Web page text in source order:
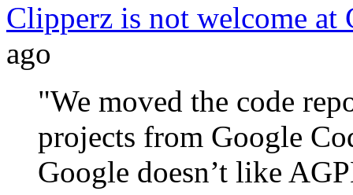
Clipperz is not welcome at
ago
"We moved the code
projects from Google
Google doesn’t like